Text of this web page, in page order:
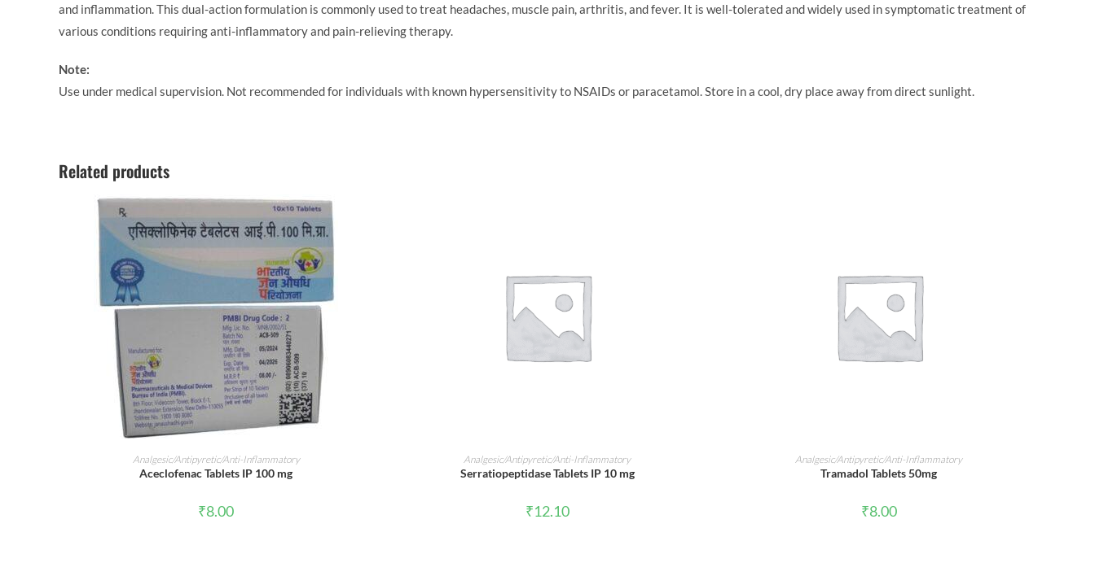
and inflammation. This dual-action formulation is commonly used to treat headaches, muscle pain, arthritis, and fever. It is well-tolerated and widely used in symptomatic treatment of
various conditions requiring anti-inflammatory and pain-relieving therapy.
Note:
Use under medical supervision. Not recommended for individuals with known hypersensitivity to NSAIDs or paracetamol. Store in a cool, dry place away from direct sunlight.
Related products
ADD TO CART
Analgesic/Antipyretic/Anti-Inflammatory
Aceclofenac Tablets IP 100 mg
₹8.00
ADD TO CART
Analgesic/Antipyretic/Anti-Inflammatory
Serratiopeptidase Tablets IP 10 mg
₹12.10
ADD TO CART
Analgesic/Antipyretic/Anti-Inflammatory
Tramadol Tablets 50mg
₹8.00